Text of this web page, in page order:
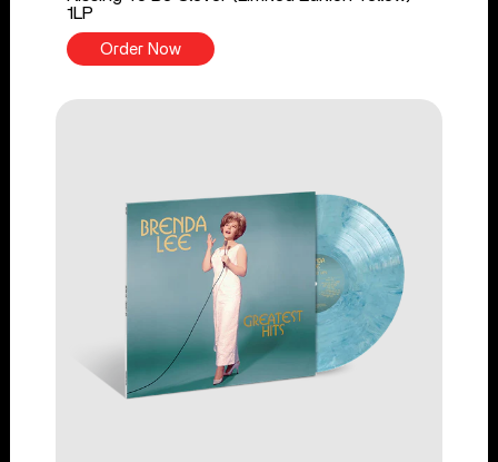
1LP
Order Now